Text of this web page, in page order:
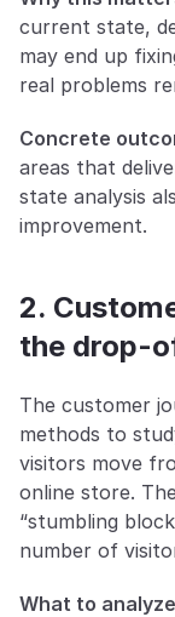
current state,
may end up
real problems
Concrete
areas that
state analysis
improvement.
2.
the drop-
The customer
methods to
visitors move
online store.
“stumbling
number of
What to